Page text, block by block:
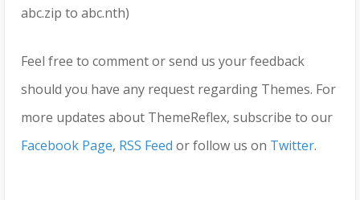
abc.zip to abc.nth)
Feel free to comment or send us your feedback
should you have any request regarding Themes. For
more updates about ThemeReflex, subscribe to our
Facebook Page, RSS Feed or follow us on Twitter.